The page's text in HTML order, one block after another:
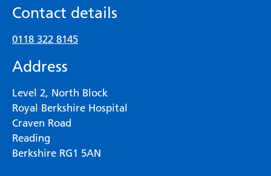
Contact details
0118 322 8145
Address
Level 2, North Block
Royal Berkshire Hospital
Craven Road
Reading
Berkshire RG1 5AN